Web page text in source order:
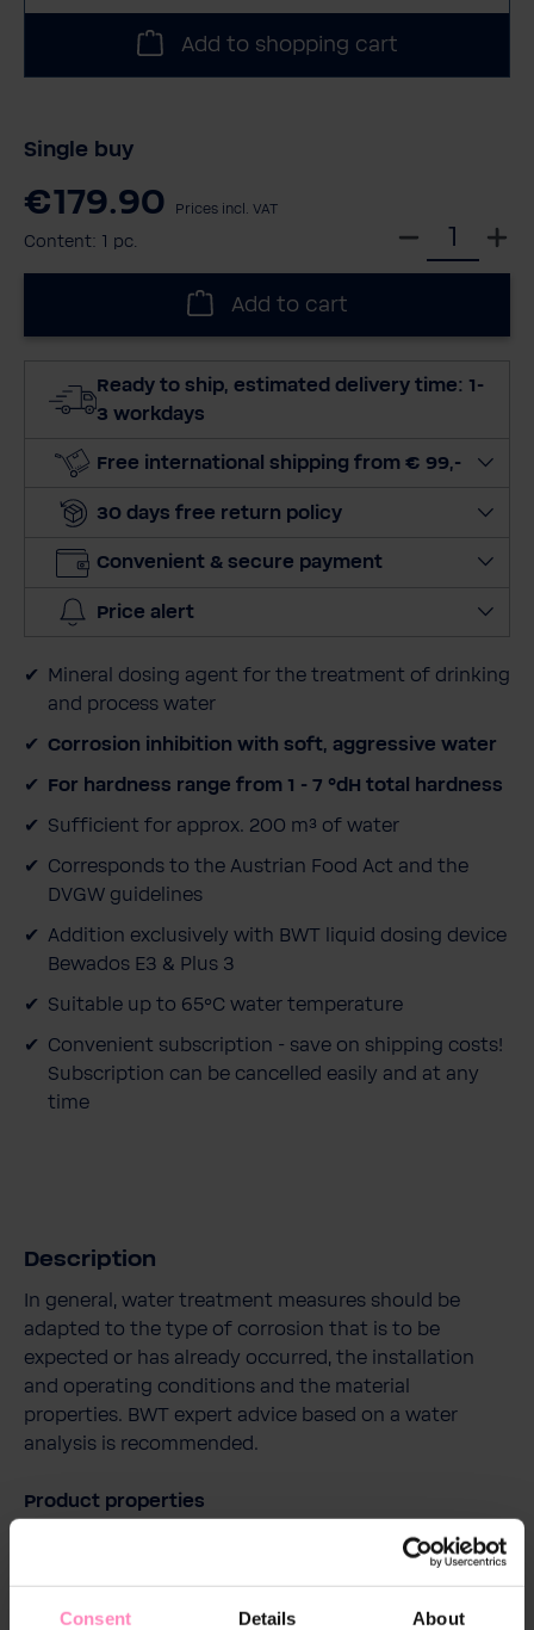
Consent Details About
Add to shopping cart
Single buy
€179.90 Prices incl. VAT
Content: 1 pc.
c
a
t
t
Add to cart
Ready to ship, estimated delivery time: 1-
3 workdays
Free international shipping from € 99,-
30 days free return policy
Convenient & secure payment
Price alert
Mineral dosing agent for the treatment of drinking
and process water
Corrosion inhibition with soft, aggressive water
For hardness range from 1 - 7 °dH total hardness
Sufficient for approx. 200 m³ of water
Corresponds to the Austrian Food Act and the
DVGW guidelines
Addition exclusively with BWT liquid dosing device
Bewados E3 & Plus 3
Suitable up to 65°C water temperature
Convenient subscription - save on shipping costs!
Subscription can be cancelled easily and at any
time
Description
In general, water treatment measures should be
adapted to the type of corrosion that is to be
expected or has already occurred, the installation
and operating conditions and the material
properties. BWT expert advice based on a water
analysis is recommended.
Product properties
concentrate in food quality for the treatment of soft
and aggressive drinking and process water, hardness
range 1-7 °d or total alkaline earths 0.2-1.3 mol/m³ up